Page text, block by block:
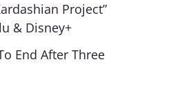
Project”
& Disney+
End After Three